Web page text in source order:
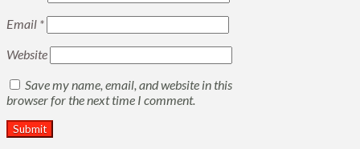
Email *
Website
Save my name, email, and website in this
browser for the next time I comment.